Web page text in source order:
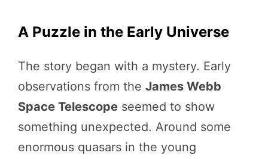
A Puzzle in the Early Universe
The story began with a mystery. Early
observations from the James Webb
Space Telescope seemed to show
something unexpected. Around some
enormous quasars in the young